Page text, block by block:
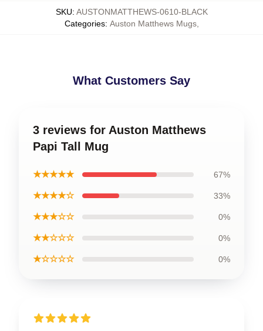
SKU: AUSTONMATTHEWS-0610-BLACK
Categories: Auston Matthews Mugs,
What Customers Say
3 reviews for Auston Matthews
Papi Tall Mug
★★★★★ 67%
★★★★☆ 33%
★★★☆☆ 0%
★★☆☆☆ 0%
★☆☆☆☆ 0%